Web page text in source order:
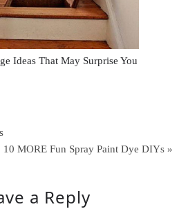
Ideas That May Surprise You
10 MORE Fun Spray Paint Dye DIYs »
a Reply